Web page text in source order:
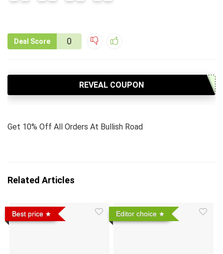
Deal Score 0
REVEAL COUPON
Get 10% Off All Orders At Bullish Road
Related Articles
Best price Editor choice